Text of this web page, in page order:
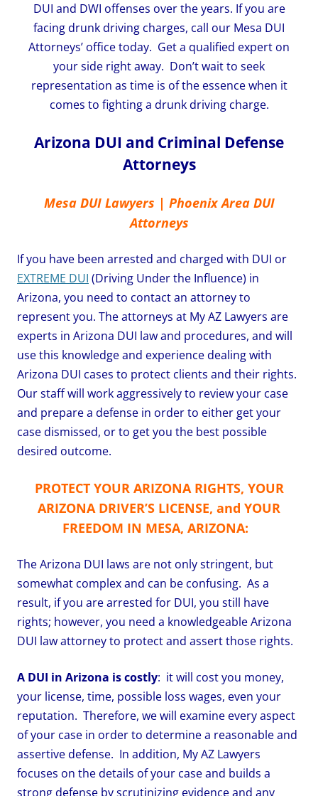
DUI and DWI offenses over the years. If you are
facing drunk driving charges, call our Mesa DUI
Attorneys’ office today. Get a qualified expert on
your side right away. Don’t wait to seek
representation as time is of the essence when it
comes to fighting a drunk driving charge.
Arizona DUI and Criminal Defense
Attorneys
Mesa DUI Lawyers | Phoenix Area DUI
Attorneys
If you have been arrested and charged with DUI or
EXTREME DUI (Driving Under the Influence) in
Arizona, you need to contact an attorney to
represent you. The attorneys at My AZ Lawyers are
experts in Arizona DUI law and procedures, and will
use this knowledge and experience dealing with
Arizona DUI cases to protect clients and their rights.
Our staff will work aggressively to review your case
and prepare a defense in order to either get your
case dismissed, or to get you the best possible
desired outcome.
PROTECT YOUR ARIZONA RIGHTS, YOUR
ARIZONA DRIVER’S LICENSE, and YOUR
FREEDOM IN MESA, ARIZONA:
The Arizona DUI laws are not only stringent, but
somewhat complex and can be confusing. As a
result, if you are arrested for DUI, you still have
rights; however, you need a knowledgeable Arizona
DUI law attorney to protect and assert those rights.
A DUI in Arizona is costly: it will cost you money,
your license, time, possible loss wages, even your
reputation. Therefore, we will examine every aspect
of your case in order to determine a reasonable and
assertive defense. In addition, My AZ Lawyers
focuses on the details of your case and builds a
strong defense by scrutinizing evidence and any